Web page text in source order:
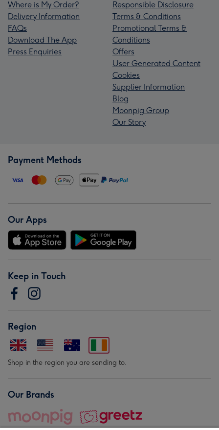
Where is My Order?
Delivery Information
FAQs
Download The App
Press Enquiries
Responsible Disclosure
Terms & Conditions
Promotional Terms &
Conditions
Offers
User Generated Content
Cookies
Supplier Information
Blog
Moonpig Group
Our Story
Payment Methods
Our Apps
Keep in Touch
Region
Shop in the region you are sending to.
Our Brands